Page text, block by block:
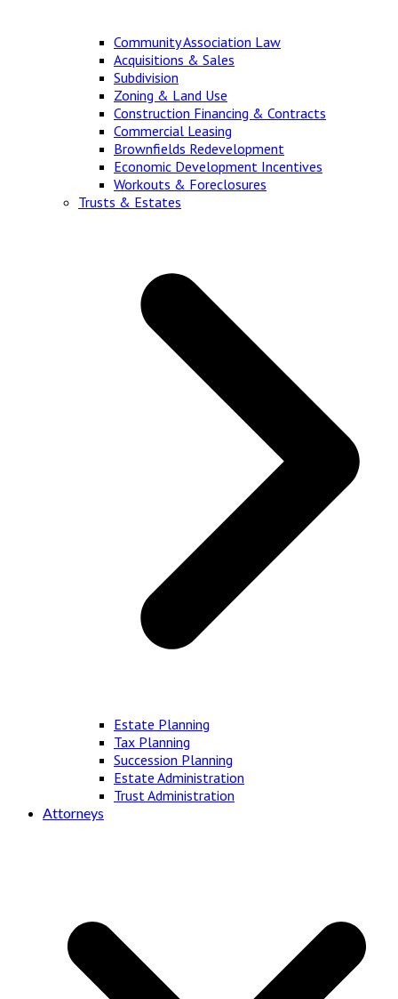
Community Association Law
Acquisitions & Sales
Subdivision
Zoning & Land Use
Construction Financing & Contracts
Commercial Leasing
Brownfields Redevelopment
Economic Development Incentives
Workouts & Foreclosures
Trusts & Estates
Estate Planning
Tax Planning
Succession Planning
Estate Administration
Trust Administration
Attorneys